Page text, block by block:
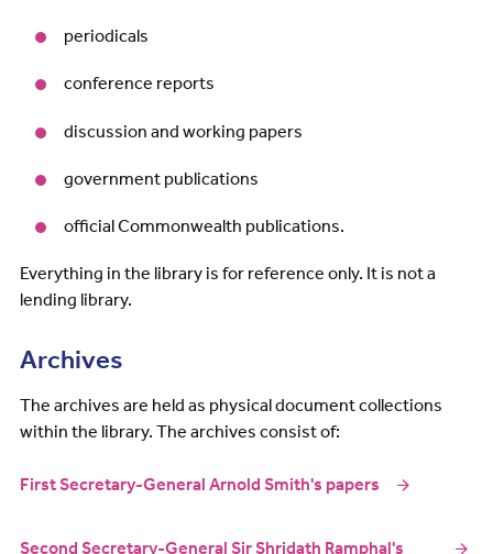
periodicals
conference reports
discussion and working papers
government publications
official Commonwealth publications.
Everything in the library is for reference only. It is not a
lending library.
Archives
The archives are held as physical document collections
within the library. The archives consist of:
First Secretary-General Arnold Smith's papers
Second Secretary-General Sir Shridath Ramphal's